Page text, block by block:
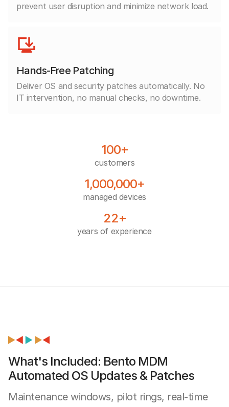
prevent user disruption and minimize network load.
Hands-Free Patching
Deliver OS and security patches automatically. No
IT intervention, no manual checks, no downtime.
100+
customers
1,000,000+
managed devices
22+
years of experience
What's Included: Bento MDM
Automated OS Updates & Patches
Maintenance windows, pilot rings, real-time